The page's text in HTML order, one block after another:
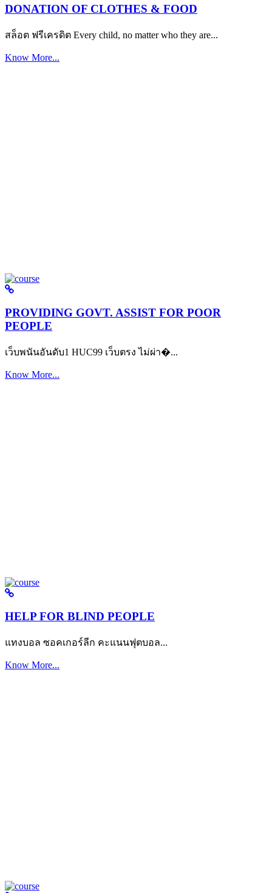
DONATION OF CLOTHES & FOOD
สล็อต ฟรีเครดิต Every child, no matter who they are...
Know More...
PROVIDING GOVT. ASSIST FOR POOR
PEOPLE
เว็บพนันอันดับ1 HUC99 เว็บตรง ไม่ผ่า�...
Know More...
HELP FOR BLIND PEOPLE
แทงบอล ซอคเกอร์ลีก คะแนนฟุตบอล...
Know More...